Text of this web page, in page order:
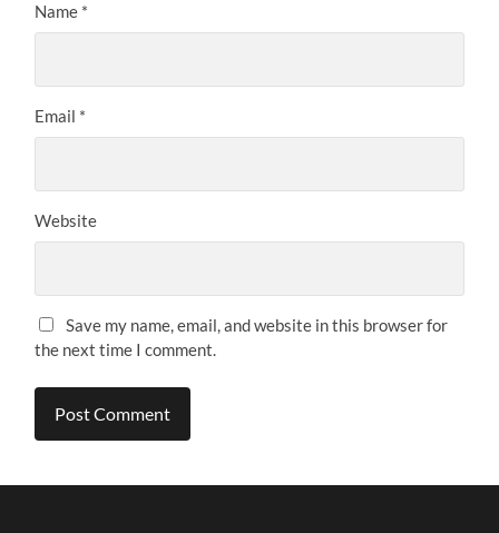
Name *
Email *
Website
Save my name, email, and website in this browser for
the next time I comment.